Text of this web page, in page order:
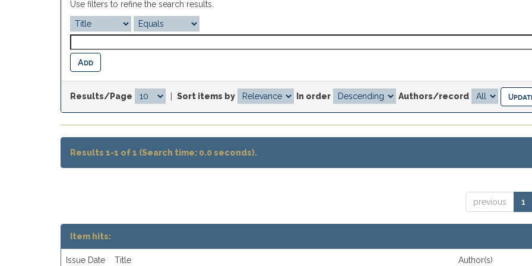
Use filters to refine the search results.
Results/Page Sort items by In order Authors/record
Results 1-1 of 1 (Search time: 0.0 seconds).
previous 1
Item hits:
Issue Date Title Author(s)